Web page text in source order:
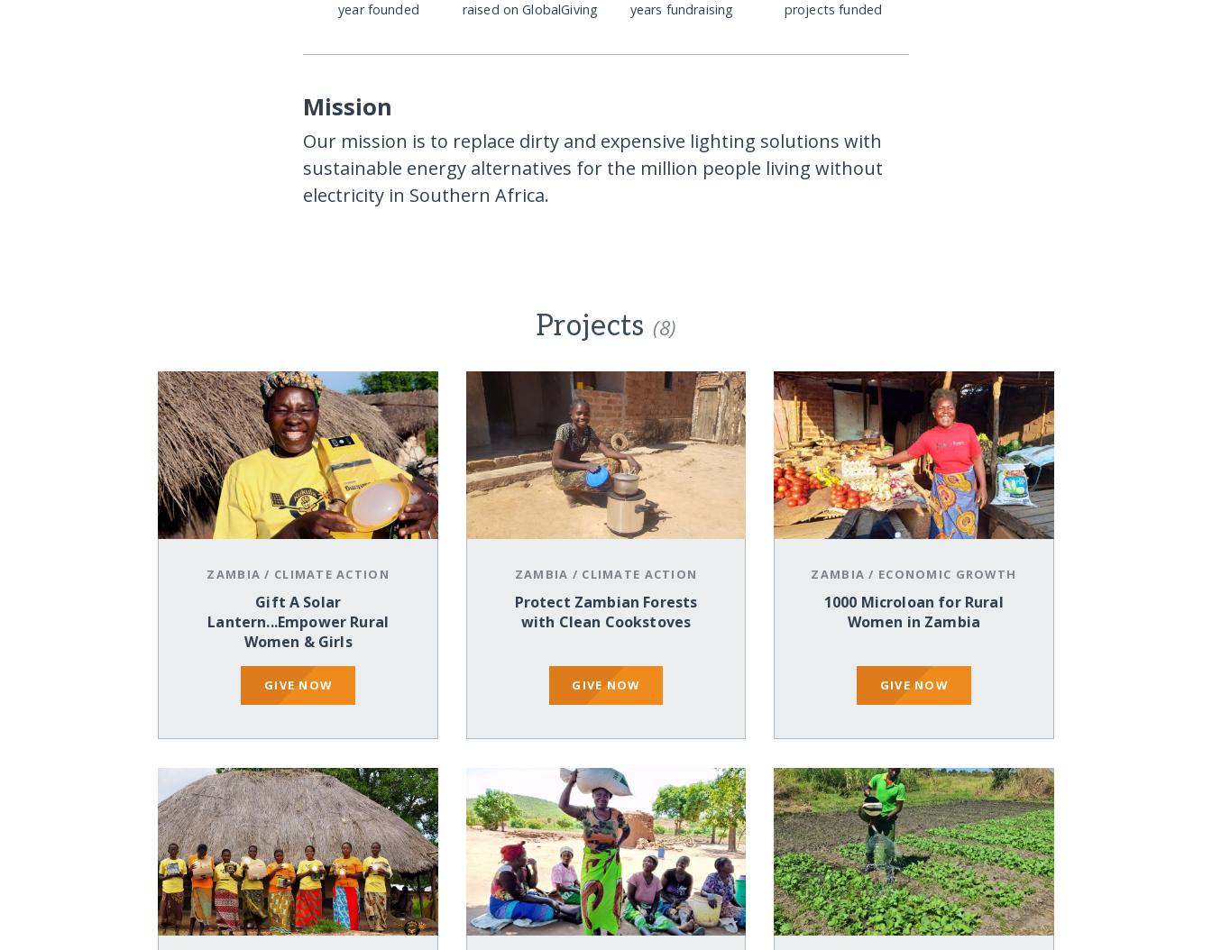
year founded raised on GlobalGiving years fundraising projects funded
Mission
Our mission is to replace dirty and expensive lighting solutions with
sustainable energy alternatives for the million people living without
electricity in Southern Africa.
Projects (8)
ZAMBIA / CLIMATE ACTION
Gift A Solar
Lantern...Empower Rural
Women & Girls
GIVE NOW
ZAMBIA / CLIMATE ACTION
Protect Zambian Forests
with Clean Cookstoves
GIVE NOW
ZAMBIA / ECONOMIC GROWTH
1000 Microloan for Rural
Women in Zambia
GIVE NOW